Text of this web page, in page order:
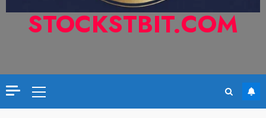
STOCKSTBIT.COM